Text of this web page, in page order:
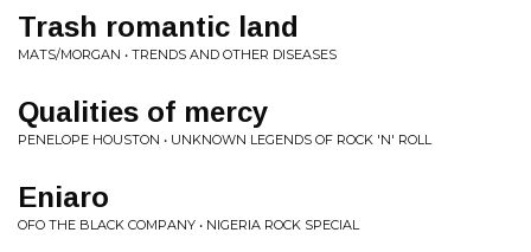
Trash romantic land
MATS/MORGAN • TRENDS AND OTHER DISEASES
Qualities of mercy
PENELOPE HOUSTON • UNKNOWN LEGENDS OF ROCK 'N' ROLL
Eniaro
OFO THE BLACK COMPANY • NIGERIA ROCK SPECIAL